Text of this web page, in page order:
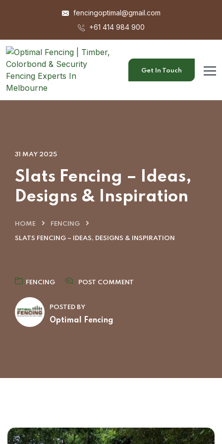
fencingoptimal@gmail.com
+61 414 984 900
Get In Touch
31 MAY 2025
Slats Fencing – Ideas,
Designs & Inspiration
HOME FENCING
SLATS FENCING – IDEAS, DESIGNS & INSPIRATION
FENCING POST COMMENT
POSTED BY
Optimal Fencing